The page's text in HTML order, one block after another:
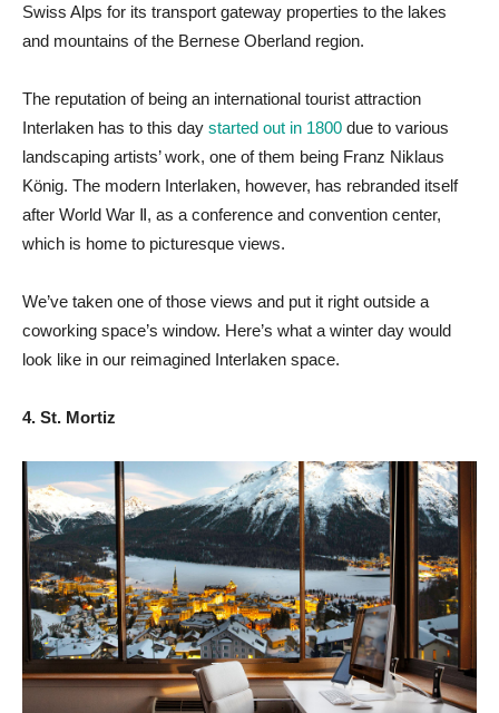
Swiss Alps for its transport gateway properties to the lakes
and mountains of the Bernese Oberland region.
The reputation of being an international tourist attraction
Interlaken has to this day started out in 1800 due to various
landscaping artists’ work, one of them being Franz Niklaus
König. The modern Interlaken, however, has rebranded itself
after World War Ⅱ, as a conference and convention center,
which is home to picturesque views.
We’ve taken one of those views and put it right outside a
coworking space’s window. Here’s what a winter day would
look like in our reimagined Interlaken space.
4. St. Mortiz